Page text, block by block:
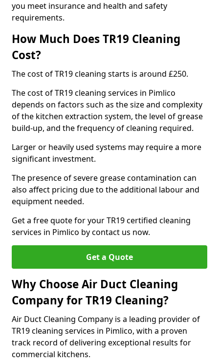
you meet insurance and health and safety
requirements.
How Much Does TR19 Cleaning
Cost?
The cost of TR19 cleaning starts is around £250.
The cost of TR19 cleaning services in Pimlico
depends on factors such as the size and complexity
of the kitchen extraction system, the level of grease
build-up, and the frequency of cleaning required.
Larger or heavily used systems may require a more
significant investment.
The presence of severe grease contamination can
also affect pricing due to the additional labour and
equipment needed.
Get a free quote for your TR19 certified cleaning
services in Pimlico by contact us now.
Get a Quote
Why Choose Air Duct Cleaning
Company for TR19 Cleaning?
Air Duct Cleaning Company is a leading provider of
TR19 cleaning services in Pimlico, with a proven
track record of delivering exceptional results for
commercial kitchens.